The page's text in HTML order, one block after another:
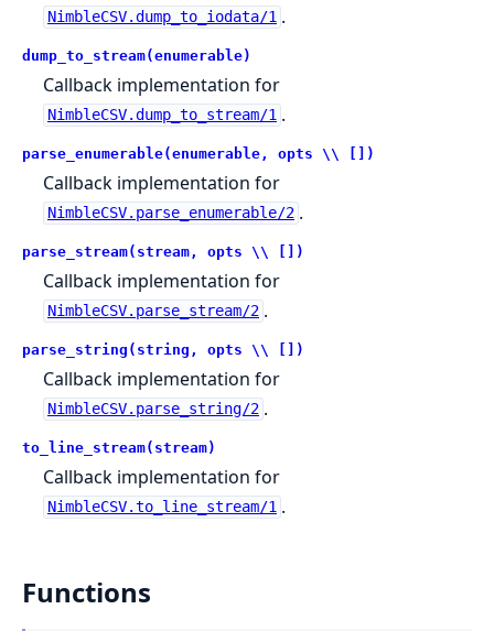
NimbleCSV.dump_to_iodata/1 .
dump_to_stream(enumerable)
Callback implementation for
NimbleCSV.dump_to_stream/1 .
parse_enumerable(enumerable, opts \\ [])
Callback implementation for
NimbleCSV.parse_enumerable/2 .
parse_stream(stream, opts \\ [])
Callback implementation for
NimbleCSV.parse_stream/2 .
parse_string(string, opts \\ [])
Callback implementation for
NimbleCSV.parse_string/2 .
to_line_stream(stream)
Callback implementation for
NimbleCSV.to_line_stream/1 .
Functions